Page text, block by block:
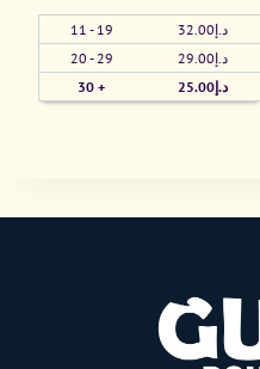
All
White
16mg
(Bag)
11 - 19 د.إ32.00
20 - 29
د.إ29.00
30 +
د.إ25.00